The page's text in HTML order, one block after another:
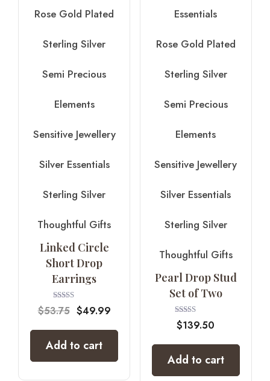
Rose Gold Plated
Sterling Silver
Semi Precious
Elements
Sensitive Jewellery
Silver Essentials
Sterling Silver
Thoughtful Gifts
Linked Circle
Short Drop
Earrings
Rated
4.67
$53.75 $49.99
Add to cart
Essentials
Rose Gold Plated
Sterling Silver
Semi Precious
Elements
Sensitive Jewellery
Silver Essentials
Sterling Silver
Thoughtful Gifts
Pearl Drop Stud
Set of Two
Rated
5.00
$139.50
Add to cart